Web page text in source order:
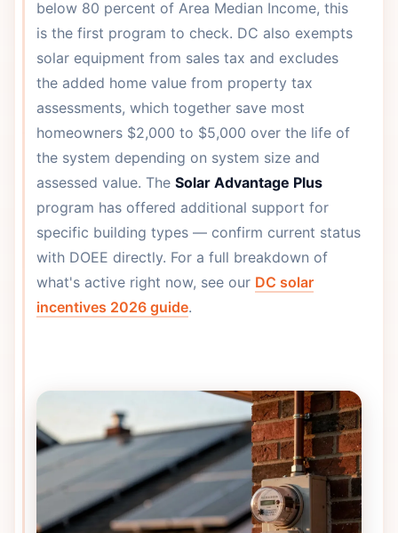
below 80 percent of Area Median Income, this
is the first program to check. DC also exempts
solar equipment from sales tax and excludes
the added home value from property tax
assessments, which together save most
homeowners $2,000 to $5,000 over the life of
the system depending on system size and
assessed value. The Solar Advantage Plus
program has offered additional support for
specific building types — confirm current status
with DOEE directly. For a full breakdown of
what's active right now, see our DC solar
incentives 2026 guide.